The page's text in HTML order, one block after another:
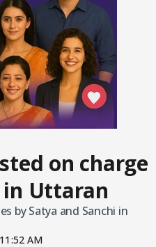
on charge
Uttaran
by Satya and Sanchi in
AM